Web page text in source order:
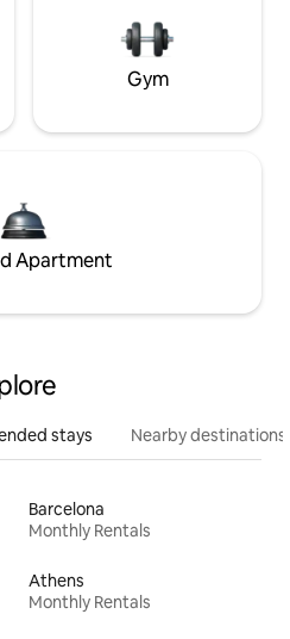
Gym
Apartment
stays Nearby destinations
Barcelona
Monthly Rentals
Athens
Monthly Rentals